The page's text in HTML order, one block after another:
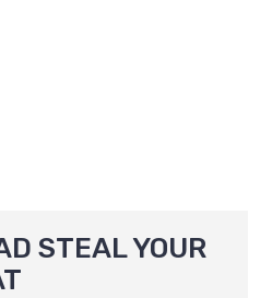
STEAL YOUR